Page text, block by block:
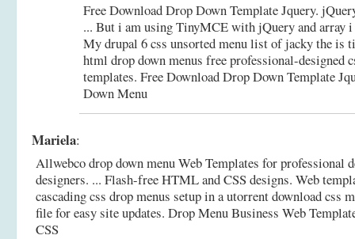
Free Download Drop Down Template Jquery.
... But i am using TinyMCE with jQuery and array
My drupal 6 css unsorted menu list of jacky the is
html drop down menus free professional-designed
templates. Free Download Drop Down Template
Down Menu
Mariela:
Allwebco drop down menu Web Templates for professional
designers. ... Flash-free HTML and CSS designs. Web
cascading css drop menus setup in a utorrent download css
file for easy site updates. Drop Menu Business Web
CSS